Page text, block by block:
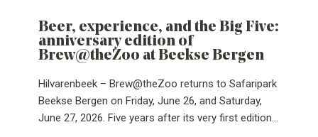
Beer, experience, and the Big Five:
anniversary edition of
Brew@theZoo at Beekse Bergen
Hilvarenbeek – Brew@theZoo returns to Safaripark
Beekse Bergen on Friday, June 26, and Saturday,
June 27, 2026. Five years after its very first edition,